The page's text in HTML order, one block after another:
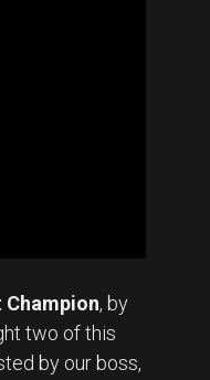
Champion, by
two of this
by our boss,